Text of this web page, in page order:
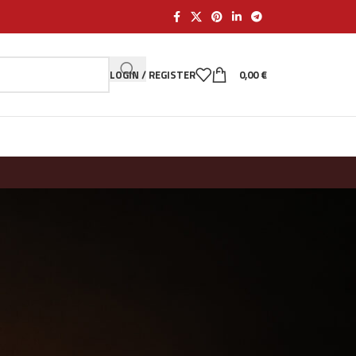
LOGIN / REGISTER 0,00€